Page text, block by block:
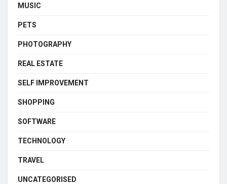
MUSIC
PETS
PHOTOGRAPHY
REAL ESTATE
SELF IMPROVEMENT
SHOPPING
SOFTWARE
TECHNOLOGY
TRAVEL
UNCATEGORISED